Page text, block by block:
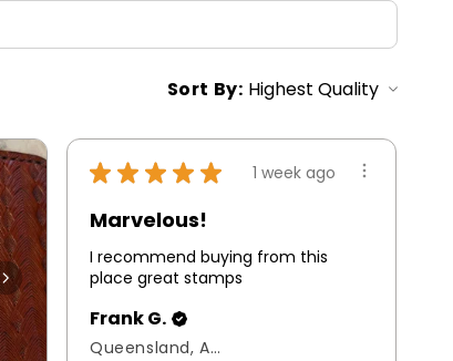
Sort By:
★ ★ ★ ★ ★ 1 week ago
Marvelous!
I recommend buying from this
place great stamps
Frank G.
Queensland, Australia